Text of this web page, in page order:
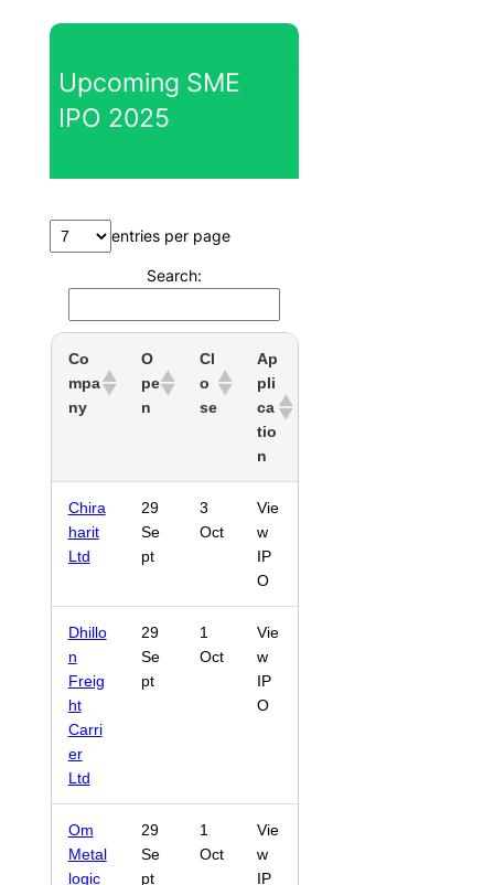
Upcoming SME
IPO 2025
entries per page
Search:
Co
mpa
ny
O
pe
n
Cl
o
se
Ap
pli
ca
tio
n
Chira
harit
Ltd
29
Se
pt
3
Oct
Vie
w
IP
O
Dhillo
n
Freig
ht
Carri
er
Ltd
29
Se
pt
1
Oct
Vie
w
IP
O
Om
Metal
logic
29
Se
pt
1
Oct
Vie
w
IP